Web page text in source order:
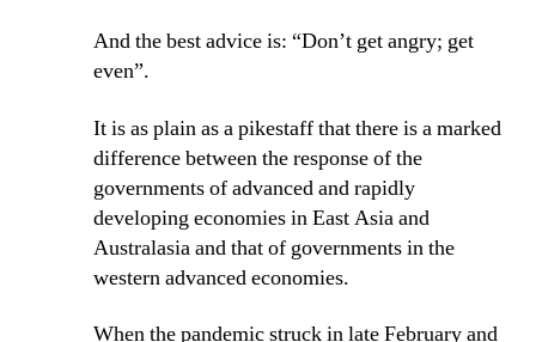
And the best advice is: “Don’t get angry; get
even”.
It is as plain as a pikestaff that there is a marked
difference between the response of the
governments of advanced and rapidly
developing economies in East Asia and
Australasia and that of governments in the
western advanced economies.
When the pandemic struck in late February and